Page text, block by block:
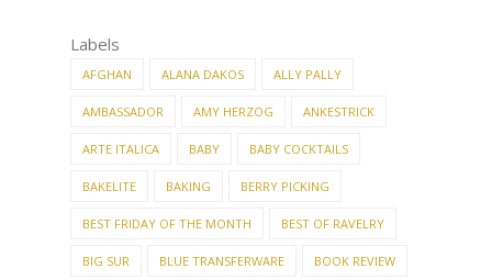
Labels
AFGHAN ALANA DAKOS ALLY PALLY
AMBASSADOR AMY HERZOG ANKESTRICK
ARTE ITALICA BABY BABY COCKTAILS
BAKELITE BAKING BERRY PICKING
BEST FRIDAY OF THE MONTH BEST OF RAVELRY
BIG SUR BLUE TRANSFERWARE BOOK REVIEW